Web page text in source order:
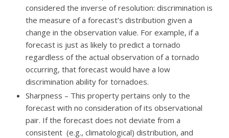
considered the inverse of resolution: discrimination is
the measure of a forecast’s distribution given a
change in the observation value. For example, if a
forecast is just as likely to predict a tornado
regardless of the actual observation of a tornado
occurring, that forecast would have a low
discrimination ability for tornadoes.
Sharpness – This property pertains only to the
forecast with no consideration of its observational
pair. If the forecast does not deviate from a
consistent (e.g., climatological) distribution, and